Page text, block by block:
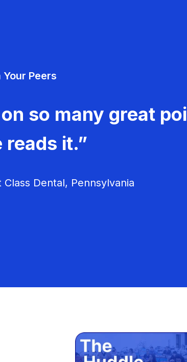
Your Peers
so many great
it.”
Dental, Pennsylvania